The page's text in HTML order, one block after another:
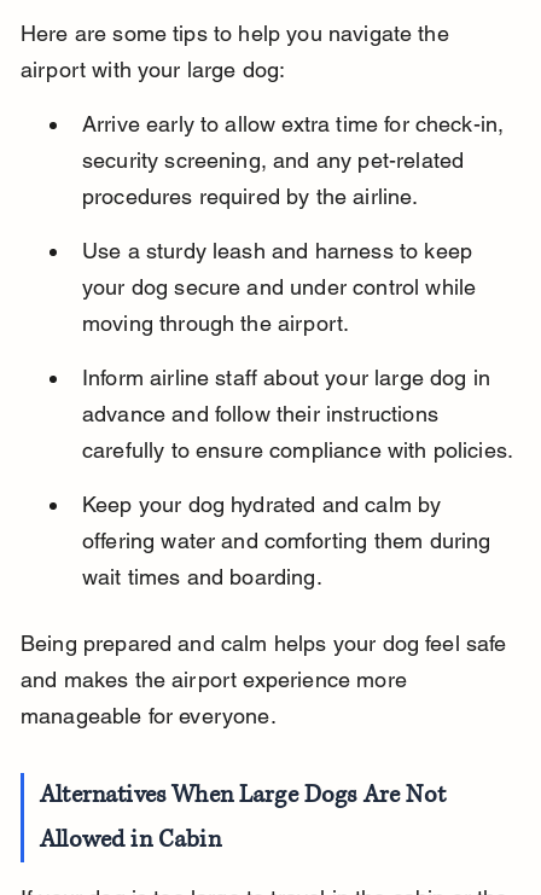
Here are some tips to help you navigate the
airport with your large dog:
Arrive early to allow extra time for check-in,
security screening, and any pet-related
procedures required by the airline.
Use a sturdy leash and harness to keep
your dog secure and under control while
moving through the airport.
Inform airline staff about your large dog in
advance and follow their instructions
carefully to ensure compliance with policies.
Keep your dog hydrated and calm by
offering water and comforting them during
wait times and boarding.
Being prepared and calm helps your dog feel safe
and makes the airport experience more
manageable for everyone.
Alternatives When Large Dogs Are Not
Allowed in Cabin